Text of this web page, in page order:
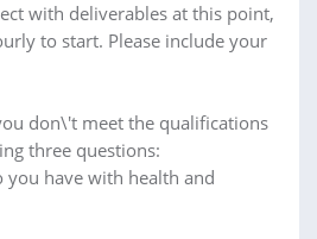
with deliverables at this point,
to start. Please include your
don\'t meet the qualifications
three questions:
you have with health and